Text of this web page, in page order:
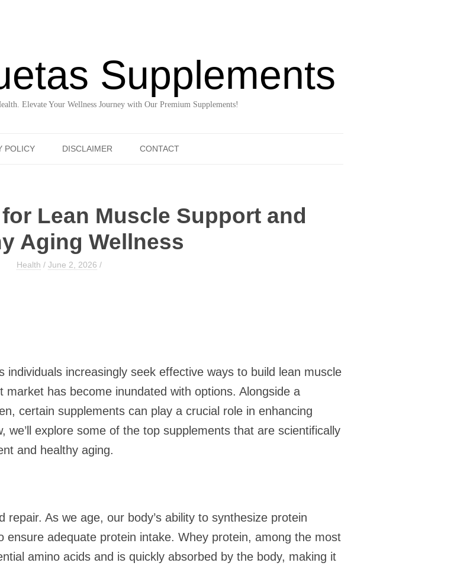
Supplements
Elevate Your Wellness Journey with Our Premium Supplements!
POLICY DISCLAIMER CONTACT
Lean Muscle Support and
Aging Wellness
Health / June 2, 2026 /
increasingly seek effective ways to build lean muscle
has become inundated with options. Alongside a
certain supplements can play a crucial role in enhancing
we’ll explore some of the top supplements that are scientifically
and healthy aging.
As we age, our body’s ability to synthesize protein
ensure adequate protein intake. Whey protein, among the most
amino acids and is quickly absorbed by the body, making it